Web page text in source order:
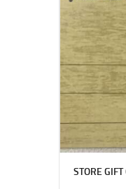
STORE GIFT